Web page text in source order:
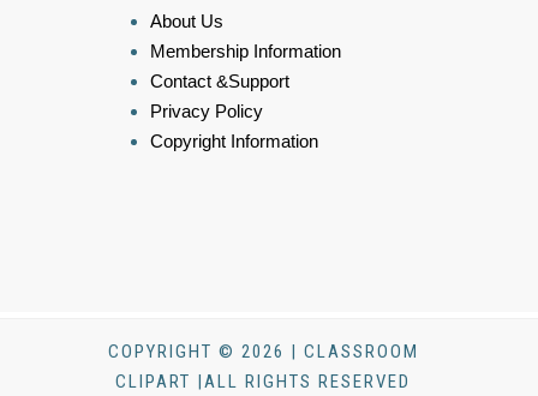
About Us
Membership Information
Contact &Support
Privacy Policy
Copyright Information
COPYRIGHT © 2026 | CLASSROOM
CLIPART |ALL RIGHTS RESERVED